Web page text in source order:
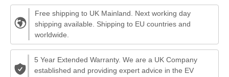
Free shipping to UK Mainland. Next working day
shipping available. Shipping to EU countries and
worldwide.
5 Year Extended Warranty. We are a UK Company
established and providing expert advice in the EV